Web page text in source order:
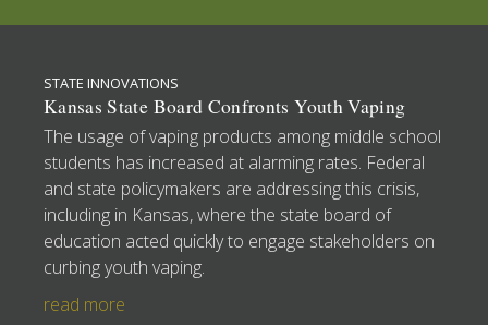
STATE INNOVATIONS
Kansas State Board Confronts Youth Vaping
The usage of vaping products among middle school
students has increased at alarming rates. Federal
and state policymakers are addressing this crisis,
including in Kansas, where the state board of
education acted quickly to engage stakeholders on
curbing youth vaping.
read more